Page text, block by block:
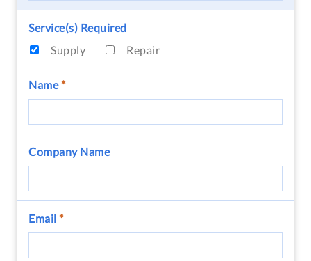
Service(s) Required
Supply
Repair
Name*
Company Name
Email *